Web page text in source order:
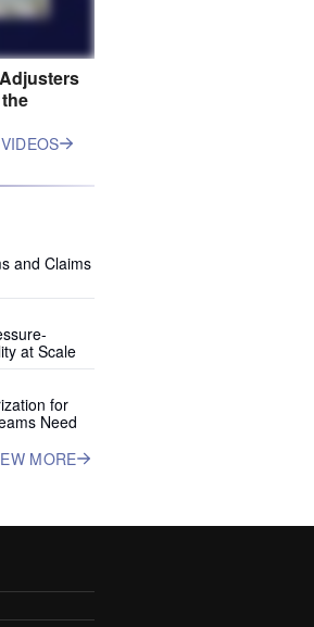
and Claims
at Scale
for
Need
MORE